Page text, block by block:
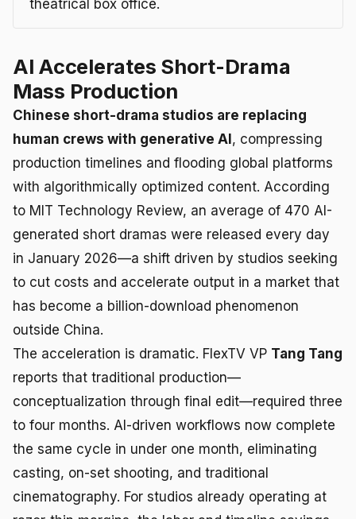
theatrical box office.
AI Accelerates Short-Drama
Mass Production
Chinese short-drama studios are replacing
human crews with generative AI, compressing
production timelines and flooding global platforms
with algorithmically optimized content. According
to MIT Technology Review, an average of 470 AI-
generated short dramas were released every day
in January 2026—a shift driven by studios seeking
to cut costs and accelerate output in a market that
has become a billion-download phenomenon
outside China.
The acceleration is dramatic. FlexTV VP Tang Tang
reports that traditional production—
conceptualization through final edit—required three
to four months. AI-driven workflows now complete
the same cycle in under one month, eliminating
casting, on-set shooting, and traditional
cinematography. For studios already operating at